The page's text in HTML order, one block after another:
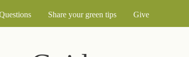
Share your green tips Give